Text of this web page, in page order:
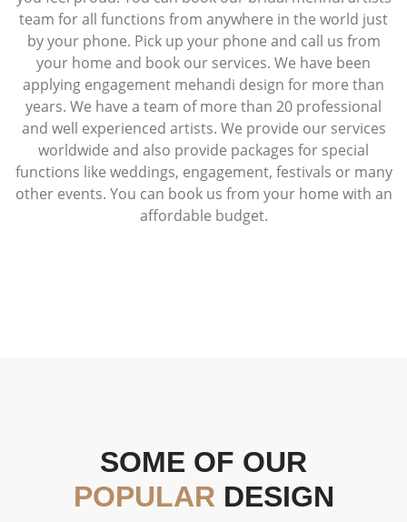
team for all functions from anywhere in the world just
by your phone. Pick up your phone and call us from
your home and book our services. We have been
applying engagement mehandi design for more than
years. We have a team of more than 20 professional
and well experienced artists. We provide our services
worldwide and also provide packages for special
functions like weddings, engagement, festivals or many
other events. You can book us from your home with an
affordable budget.
SOME OF OUR
POPULAR DESIGN